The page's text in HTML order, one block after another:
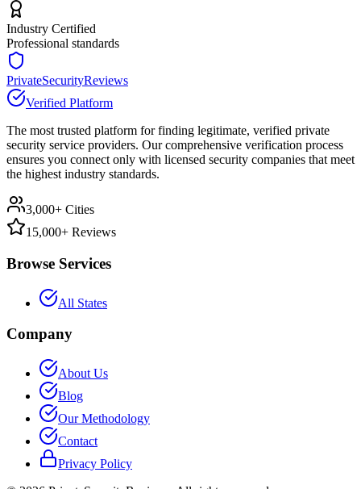
Industry Certified
Professional standards
PrivateSecurityReviews
Verified Platform
The most trusted platform for finding legitimate, verified private
security service providers. Our comprehensive verification process
ensures you connect only with licensed security companies that meet
the highest industry standards.
3,000+ Cities
15,000+ Reviews
Browse Services
All States
Company
About Us
Blog
Our Methodology
Contact
Privacy Policy